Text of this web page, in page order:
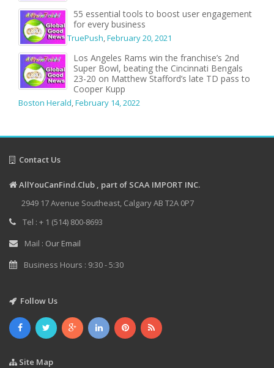
55 essential tools to boost user engagement
for every business
TruePush,February 20, 2021
Los Angeles Rams win the franchise’s 2nd
Super Bowl, beating the Cincinnati Bengals
23-20 on Matthew Stafford’s late TD pass to
Cooper Kupp
Boston Herald,February 14, 2022
Contact Us
AllYouCanFind.Club , part of SCAA IMPORT INC.
2949 17 Avenue Southeast, Calgary AB T2A 0P7
Tel : + 1 (514) 800-8693
Mail : Our Email
Business Hours : 9:30 - 5:30
Follow Us
Site Map